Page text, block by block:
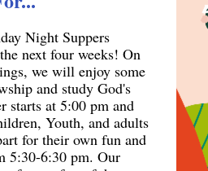
Night Suppers
next four weeks! On
we will enjoy some
and study God's
starts at 5:00 pm and
Youth, and adults
for their own fun and
5:30-6:30 pm. Our